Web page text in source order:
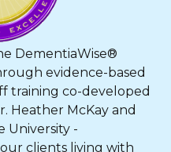
DementiaWise®
evidence-based
training co-developed
Heather McKay and
University -
clients living with